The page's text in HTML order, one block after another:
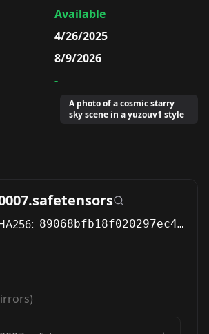
Available
4/26/2025
8/9/2026
-
A photo of a cosmic starry
sky scene in a yuzouv1 style
89068bfb18f020297ec486fe25606bcbf733975b448374ecac1ee243fb445cb4